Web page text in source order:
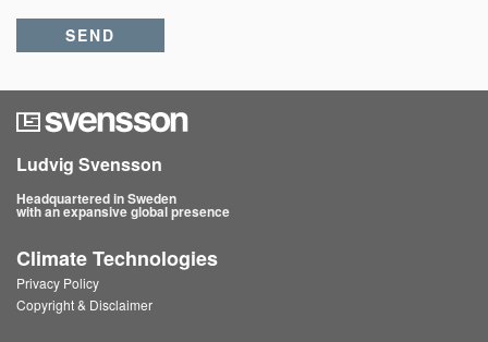
Ludvig Svensson
Headquartered in Sweden
with an expansive global presence
Climate Technologies
Privacy Policy
Copyright & Disclaimer